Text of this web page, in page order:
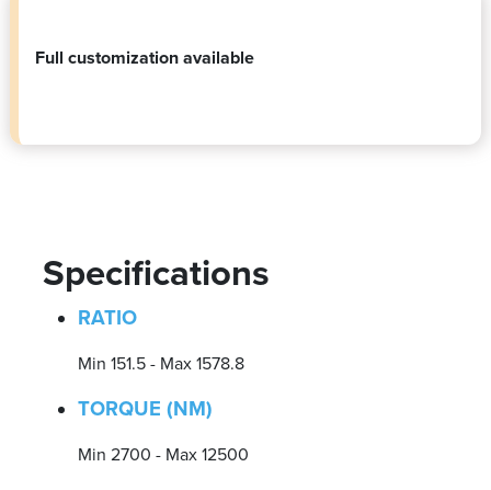
Full customization available
Specifications
RATIO
Min 151.5 - Max 1578.8
TORQUE (NM)
Min 2700 - Max 12500